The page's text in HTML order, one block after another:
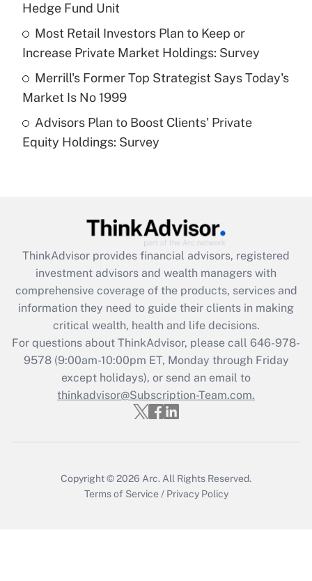
Recently Updated Q&As
What is a high deductible health plan for
purposes of an HSA?
Get Answer
Are remote workers eligible for leave
under the Family and Medical Leave Act
Recently Updated Q&As
What is the CARES Act employee
retention tax credit that was available
during 2020 and 2021?
Get Answer
Recently Updated Q&As
Who must file a return?
Get Answer
Hedge Fund Unit
Most Retail Investors Plan to Keep or
Increase Private Market Holdings: Survey
Merrill's Former Top Strategist Says Today's
Market Is No 1999
Advisors Plan to Boost Clients' Private
Equity Holdings: Survey
ThinkAdvisor provides financial advisors, registered
investment advisors and wealth managers with
comprehensive coverage of the products, services and
information they need to guide their clients in making
critical wealth, health and life decisions.
For questions about ThinkAdvisor, please call 646-978-
9578(9:00am-10:00pm ET, Monday through Friday
except holidays), or send an email to
thinkadvisor@Subscription-Team.com.
Copyright © 2026 Arc. All Rights Reserved.
Terms of Service / Privacy Policy